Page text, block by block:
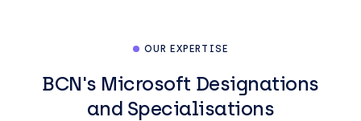
OUR EXPERTISE
BCN's Microsoft Designations
and Specialisations